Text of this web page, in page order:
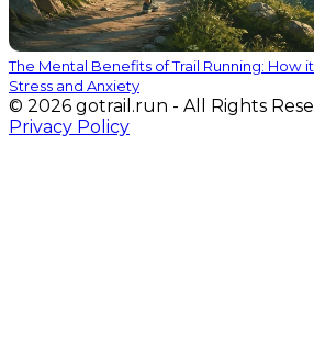
The Mental Benefits of Trail Running: How
Stress and Anxiety
© 2026 gotrail.run - All Rights
Privacy Policy